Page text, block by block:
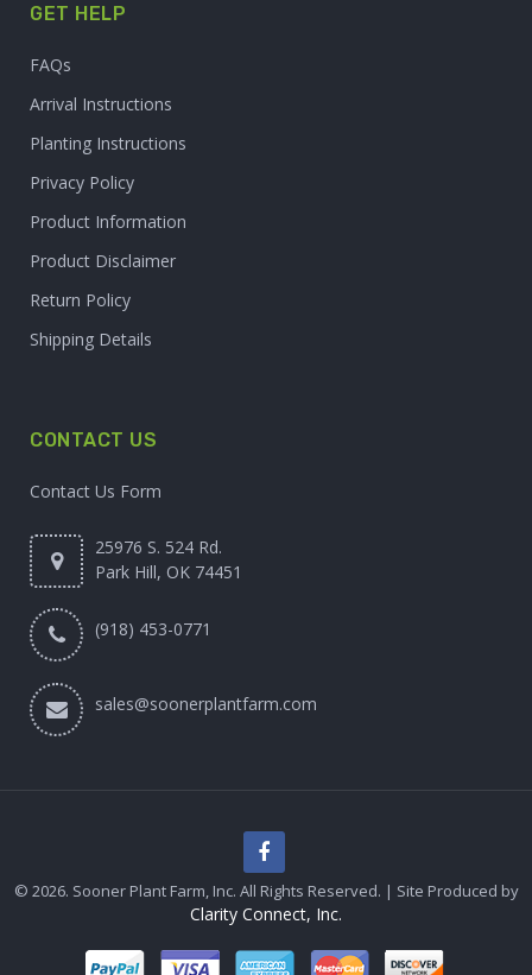
GET HELP
FAQs
Arrival Instructions
Planting Instructions
Privacy Policy
Product Information
Product Disclaimer
Return Policy
Shipping Details
CONTACT US
Contact Us Form
25976 S. 524 Rd.
Park Hill, OK 74451
(918) 453-0771
sales@soonerplantfarm.com
© 2026. Sooner Plant Farm, Inc. All Rights Reserved. | Site Produced by
Clarity Connect, Inc.